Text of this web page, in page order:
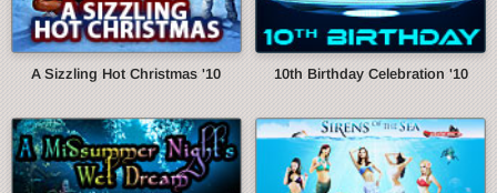
A Sizzling Hot Christmas '10 10th Birthday Celebration '10